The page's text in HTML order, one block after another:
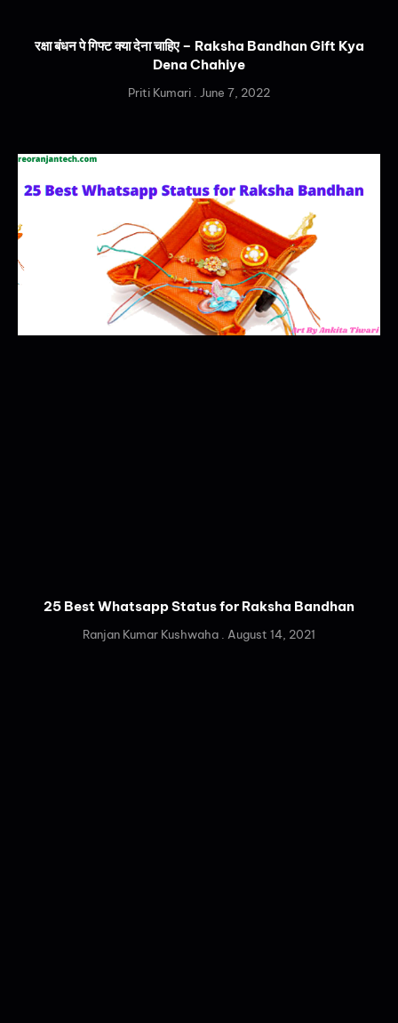
रक्षा बंधन पे गिफ्ट क्या देना चाहिए – Raksha Bandhan Gift Kya
Dena Chahiye
Priti Kumari June 7, 2022
25 Best Whatsapp Status for Raksha Bandhan
Ranjan Kumar Kushwaha August 14, 2021